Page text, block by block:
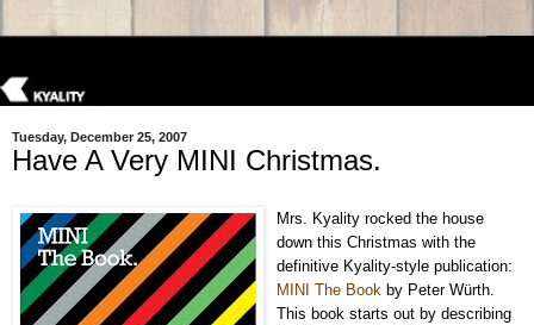
Tuesday, December 25, 2007
Have A Very MINI Christmas.
Mrs. Kyality rocked the house
down this Christmas with the
definitive Kyality-style publication:
MINI The Book by Peter Würth.
This book starts out by describing